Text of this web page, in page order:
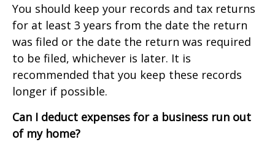
You should keep your records and tax returns
for at least 3 years from the date the return
was filed or the date the return was required
to be filed, whichever is later. It is
recommended that you keep these records
longer if possible.
Can I deduct expenses for a business run out
of my home?